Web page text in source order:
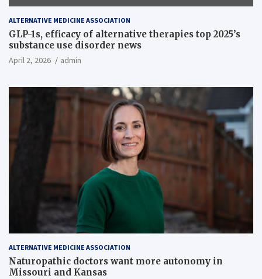
ALTERNATIVE MEDICINE ASSOCIATION
GLP-1s, efficacy of alternative therapies top 2025’s
substance use disorder news
April 2, 2026 admin
ALTERNATIVE MEDICINE ASSOCIATION
Naturopathic doctors want more autonomy in
Missouri and Kansas